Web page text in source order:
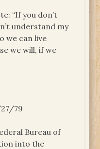
“If you don’t
understand my
we can live
we will, if we
79
Bureau of
into the